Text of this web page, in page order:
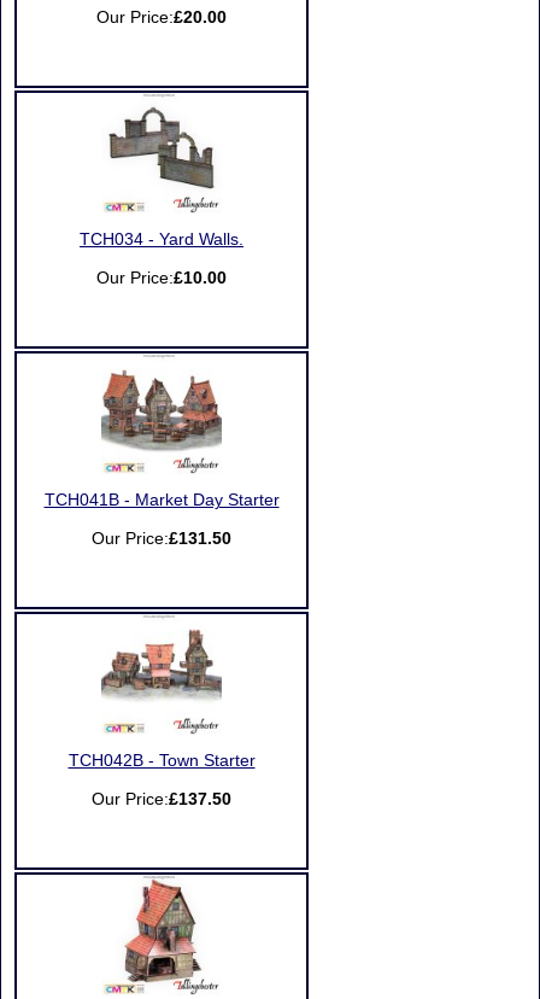
Our Price:£20.00
TCH034 - Yard Walls.
Our Price:£10.00
TCH041B - Market Day Starter
Our Price:£131.50
TCH042B - Town Starter
Our Price:£137.50